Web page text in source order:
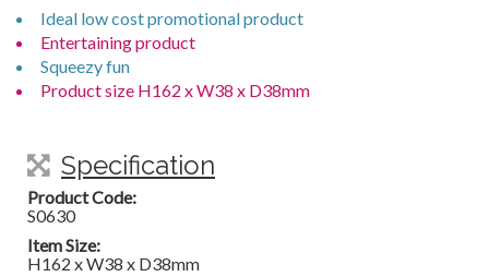
Ideal low cost promotional product
Entertaining product
Squeezy fun
Product size H162 x W38 x D38mm
Specification
Product Code:
S0630
Item Size:
H162 x W38 x D38mm